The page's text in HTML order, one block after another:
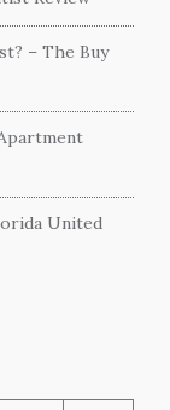
– The Buy
United